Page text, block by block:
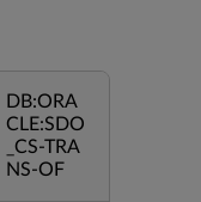
DB:ORA
CLE:SDO
_CS-TRA
NS-OF